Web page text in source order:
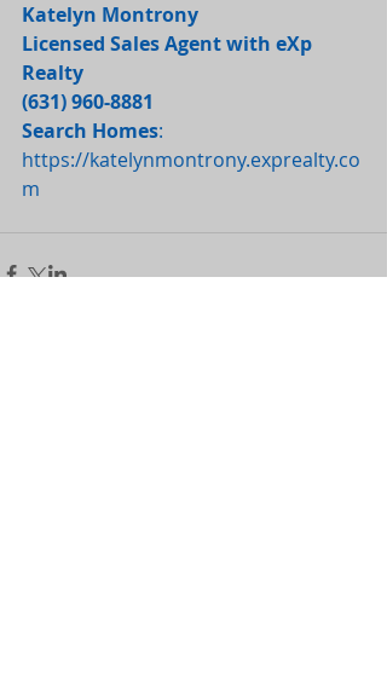
Katelyn Montrony
Licensed Sales Agent with eXp
Realty
(631) 960-8881
Search Homes:
https://katelynmontrony.exprealty.co
m